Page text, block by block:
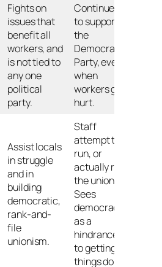
Fights on
issues that
benefit all
workers, and
is not tied to
any one
political
party.
Continues
to support
the
Democratic
Party, even
when
workers get
hurt.
Assist locals
in struggle
and in
building
democratic,
rank-and-
file
unionism.
Staff
attempt to
run, or
actually run,
the union.
Sees
democracy
as a
hindrance
to getting
things done.